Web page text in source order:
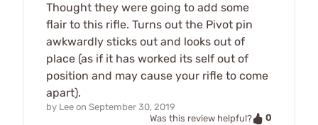
Thought they were going to add some
flair to this rifle. Turns out the Pivot pin
awkwardly sticks out and looks out of
place (as if it has worked its self out of
position and may cause your rifle to come
apart).
by Lee on September 30, 2019
Was this review helpful?
0